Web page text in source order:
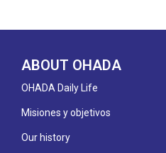
ABOUT OHADA
OHADA Daily Life
Misiones y objetivos
Our history